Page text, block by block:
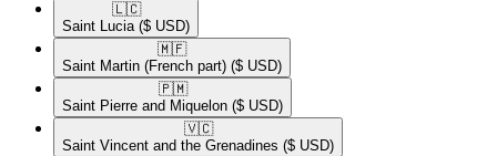
🇱🇨​
Saint Lucia ($ USD)
🇲🇫​
Saint Martin (French part) ($ USD)
🇵🇲​
Saint Pierre and Miquelon ($ USD)
🇻🇨​
Saint Vincent and the Grenadines ($ USD)